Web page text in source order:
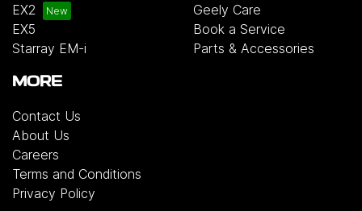
EX2
EX5
Starray EM-i
Geely Care
Book a Service
Parts & Accessories
MORE
Contact Us
About Us
Careers
Terms and Conditions
Privacy Policy